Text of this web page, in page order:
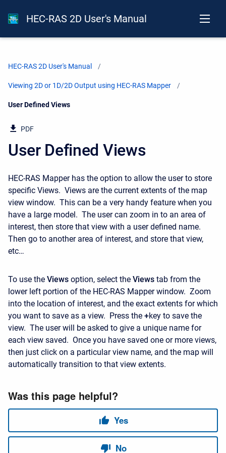
HEC-RAS 2D User's Manual
HEC-RAS 2D User's Manual
Viewing 2D or 1D/2D Output using HEC-RAS Mapper
Current:
User Defined Views
PDF
User Defined Views
HEC-RAS Mapper has the option to allow the user to store
specific Views. Views are the current extents of the map
view window. This can be a very handy feature when you
have a large model. The user can zoom in to an area of
interest, then store that view with a user defined name.
Then go to another area of interest, and store that view,
etc…
To use the Views option, select the Views tab from the
lower left portion of the HEC-RAS Mapper window. Zoom
into the location of interest, and the exact extents for which
you want to save as a view. Press the +key to save the
view. The user will be asked to give a unique name for
each view saved. Once you have saved one or more views,
then just click on a particular view name, and the map will
automatically transition to that view extents.